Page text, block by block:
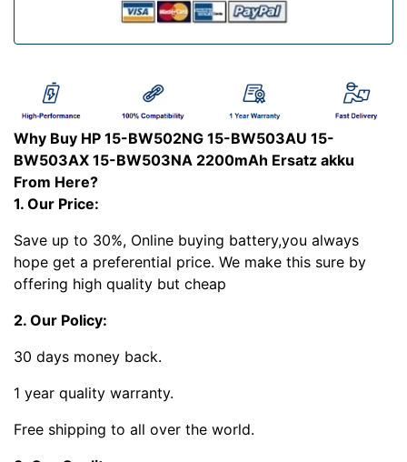
Why Buy HP 15-BW502NG 15-BW503AU 15-
BW503AX 15-BW503NA 2200mAh Ersatz akku
From Here?
1. Our Price:
Save up to 30%, Online buying battery,you always
hope get a preferential price. We make this sure by
offering high quality but cheap
2. Our Policy:
30 days money back.
1 year quality warranty.
Free shipping to all over the world.